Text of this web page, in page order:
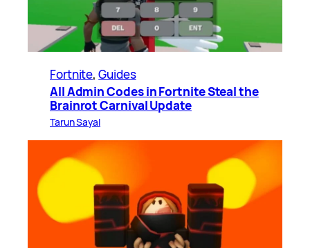
Fortnite, Guides
All Admin Codes in Fortnite Steal the
Brainrot Carnival Update
Tarun Sayal